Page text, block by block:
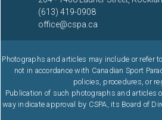
(613) 419-0908
office@cspa.ca
Photographs and articles may include or refer
not in accordance with Canadian Sport
policies, procedures, or
Publication of such photographs and articles
way indicate approval by CSPA, its Board of